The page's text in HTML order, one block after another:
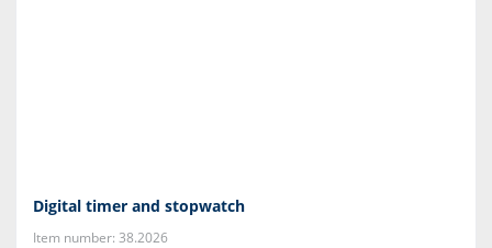
Digital timer and stopwatch
Item number: 38.2026